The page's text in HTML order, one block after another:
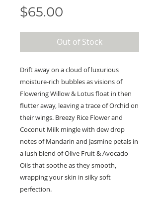
$65.00
Out of Stock
Drift away on a cloud of luxurious
moisture-rich bubbles as visions of
Flowering Willow & Lotus float in then
flutter away, leaving a trace of Orchid on
their wings. Breezy Rice Flower and
Coconut Milk mingle with dew drop
notes of Mandarin and Jasmine petals in
a lush blend of Olive Fruit & Avocado
Oils that soothe as they smooth,
wrapping your skin in silky soft
perfection.